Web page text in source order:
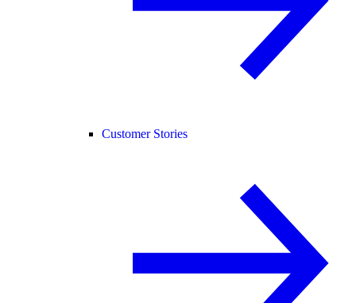
Customer Stories